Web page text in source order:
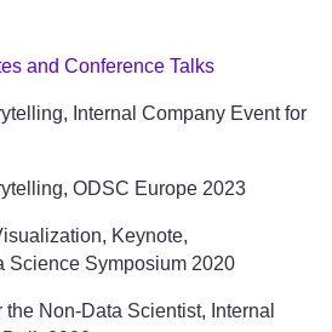
and Conference Talks
Internal Company Event for
ODSC Europe 2023
Keynote,
Science Symposium 2020
the Non-Data Scientist, Internal